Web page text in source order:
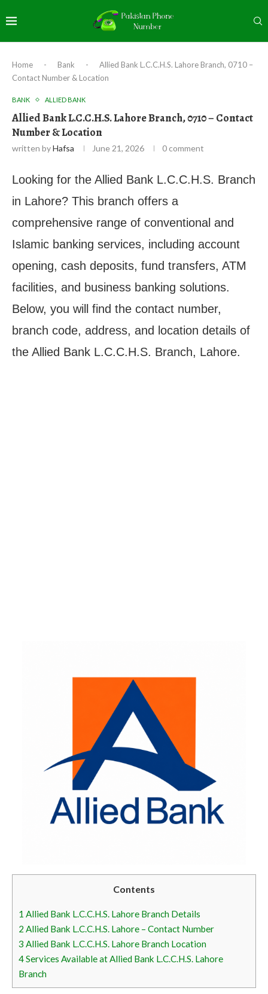
Home - Bank -
Allied Bank L.C.C.H.S. Lahore Branch, 0710 –
Contact Number & Location
BANK ALLIED BANK
Allied Bank L.C.C.H.S. Lahore Branch, 0710 – Contact
Number & Location
written byHafsa June 21, 2026 0 comment
Looking for the Allied Bank L.C.C.H.S. Branch
in Lahore? This branch offers a
comprehensive range of conventional and
Islamic banking services, including account
opening, cash deposits, fund transfers, ATM
facilities, and business banking solutions.
Below, you will find the contact number,
branch code, address, and location details of
the Allied Bank L.C.C.H.S. Branch, Lahore.
Contents
1 Allied Bank L.C.C.H.S. Lahore Branch Details
2 Allied Bank L.C.C.H.S. Lahore – Contact Number
3 Allied Bank L.C.C.H.S. Lahore Branch Location
4Services Available at Allied Bank L.C.C.H.S. Lahore
Branch